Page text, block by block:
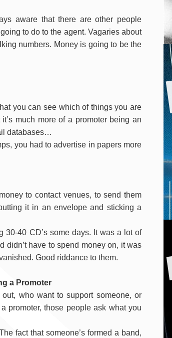
aware that there are other people
to do to the agent. Vagaries about
numbers. Money is going to be the
you can see which of things you are
it’s much more of a promoter being an
databases…
you had to advertise in papers more
to contact venues, to send them
it in an envelope and sticking a
30-40 CD’s some days. It was a lot of
didn’t have to spend money on, it was
Good riddance to them.
a Promoter
who want to support someone, or
promoter, those people ask what you
fact that someone’s formed a band,